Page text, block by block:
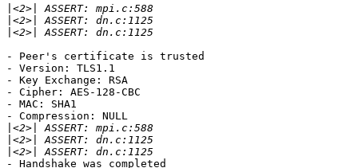
- Peer's certificate is trusted
- Version: TLS1.1
- Key Exchange: RSA
- Cipher: AES-128-CBC
- MAC: SHA1
- Compression: NULL
- Handshake was completed